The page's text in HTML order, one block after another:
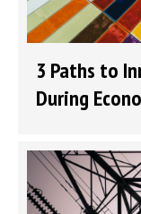
3 Paths to
During